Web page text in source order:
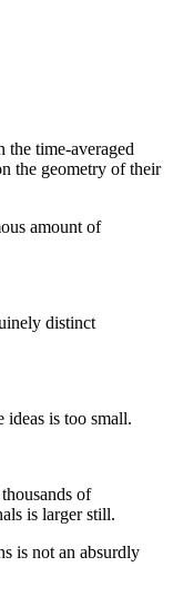
the time-averaged
the geometry of their
amount of
distinct
ideas is too small.
of
is larger still.
is not an absurdly